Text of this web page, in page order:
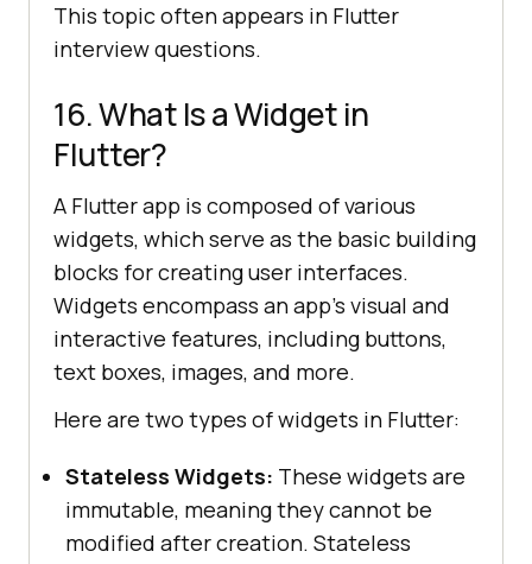
This topic often appears in Flutter
interview questions.
16. What Is a Widget in
Flutter?
A Flutter app is composed of various
widgets, which serve as the basic building
blocks for creating user interfaces.
Widgets encompass an app's visual and
interactive features, including buttons,
text boxes, images, and more.
Here are two types of widgets in Flutter:
Stateless Widgets: These widgets are
immutable, meaning they cannot be
modified after creation. Stateless